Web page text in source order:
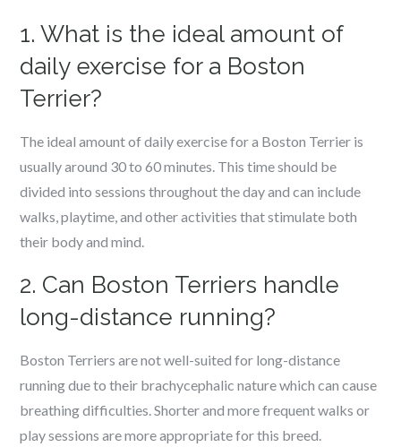
1. What is the ideal amount of
daily exercise for a Boston
Terrier?
The ideal amount of daily exercise for a Boston Terrier is
usually around 30 to 60 minutes. This time should be
divided into sessions throughout the day and can include
walks, playtime, and other activities that stimulate both
their body and mind.
2. Can Boston Terriers handle
long-distance running?
Boston Terriers are not well-suited for long-distance
running due to their brachycephalic nature which can cause
breathing difficulties. Shorter and more frequent walks or
play sessions are more appropriate for this breed.